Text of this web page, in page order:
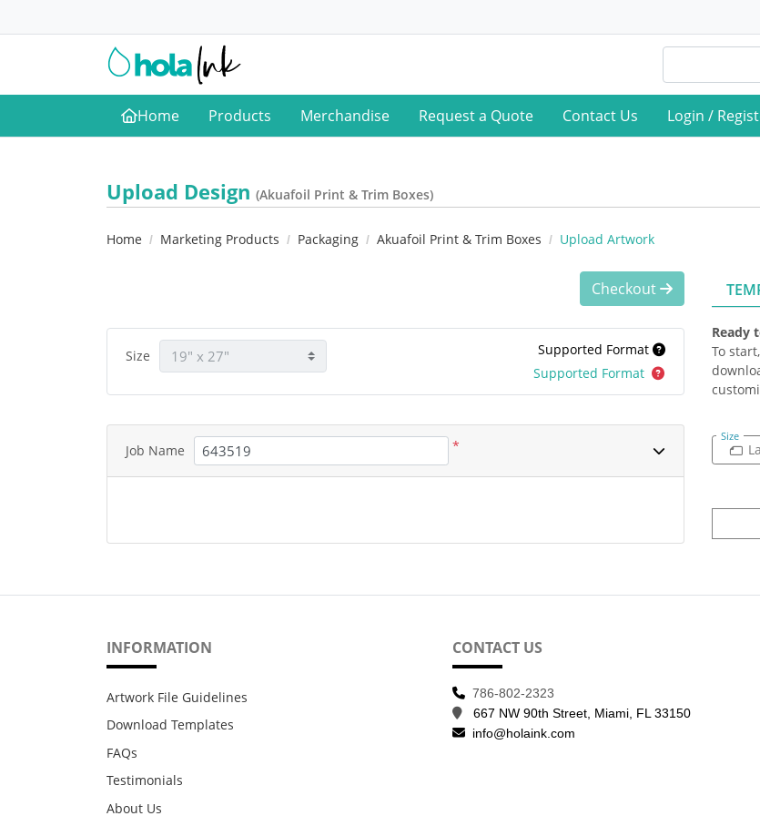
Home
Home Products Merchandise Request a Quote Contact Us Login /
Upload Design (Akuafoil Print & Trim Boxes)
Home Marketing Products Packaging Akuafoil Print & Trim Boxes Upload Artwork
Ready
To
Size
Checkout
Size
Supported Format
Supported Format
Job Name *
INFORMATION
Artwork File Guidelines
Download Templates
FAQs
Testimonials
About Us
CONTACT US
786-802-2323
667 NW 90th Street, Miami, FL 33150
info@holaink.com